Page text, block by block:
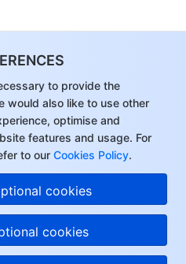
to provide the
would also like to use other
optimise and
features and usage. For
to our Cookies Policy.
cookies
cookies